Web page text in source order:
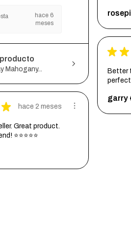
hace 6
meses
Mahogany...
★ ★
Better
garry
★ hace 2 meses
Great product.
⭐⭐⭐⭐⭐